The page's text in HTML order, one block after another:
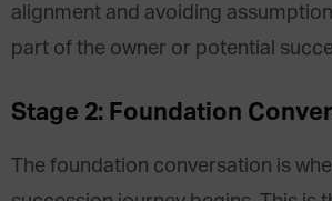
alignment and avoiding
part of the owner or potential
Stage 2: Foundation
The foundation conversation is